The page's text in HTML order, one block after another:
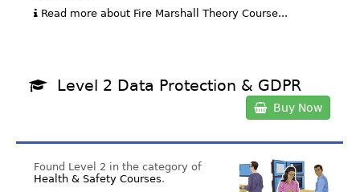
Read more about Fire Marshall Theory Course...
Level 2 Data Protection & GDPR
Buy Now
Found Level 2 in the category of
Health & Safety Courses.